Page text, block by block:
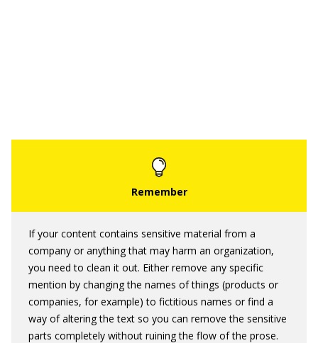
If your content contains sensitive material from a
company or anything that may harm an organization,
you need to clean it out. Either remove any specific
mention by changing the names of things (products or
companies, for example) to fictitious names or find a
way of altering the text so you can remove the sensitive
parts completely without ruining the flow of the prose.